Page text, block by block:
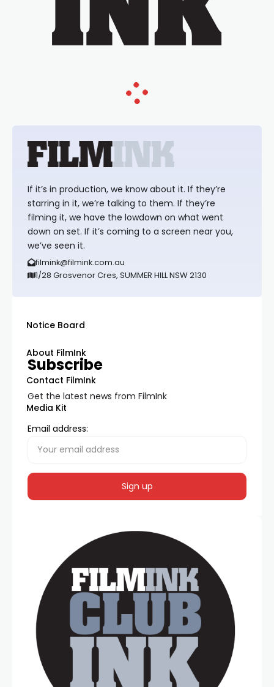
If it’s in production, we know about it. If they’re
starring in it, we’re talking to them. If they’re
filming it, we have the lowdown on what went
down on set. If it’s coming to a screen near you,
we’ve seen it.
filmink@filmink.com.au
1/28 Grosvenor Cres, SUMMER HILL NSW 2130
Notice Board
About FilmInk
Contact FilmInk
Media Kit
Subscribe
Get the latest news from FilmInk
Email address: